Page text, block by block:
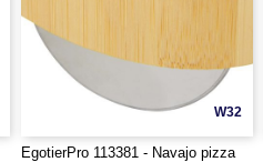
W32
EgotierPro 113381 - Navajo pizza